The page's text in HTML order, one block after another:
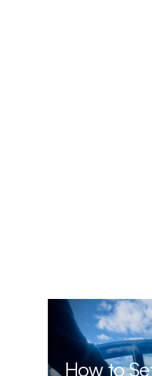
How to